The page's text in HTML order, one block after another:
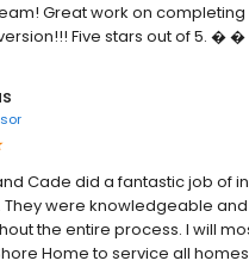
Great work on
Five stars out of 5.
Cade did a fantastic job of
They were knowledgeable
the entire process. I will
Home to service all